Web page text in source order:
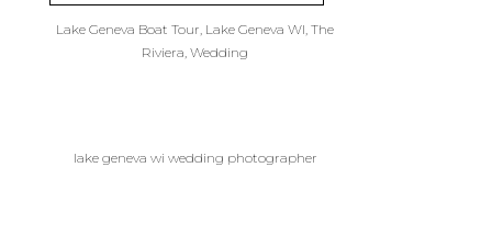
lake geneva wi wedding photographer
Lake Geneva Boat Tour, Lake Geneva WI, The
Riviera, Wedding